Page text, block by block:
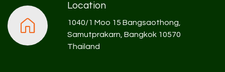
Location
1040/1 Moo 15 Bangsaothong,
Samutprakarn, Bangkok 10570
Thailand